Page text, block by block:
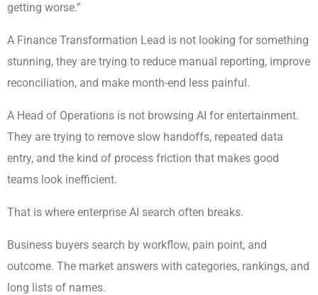
getting worse.”
A Finance Transformation Lead is not looking for something
stunning, they are trying to reduce manual reporting, improve
reconciliation, and make month-end less painful.
A Head of Operations is not browsing AI for entertainment.
They are trying to remove slow handoffs, repeated data
entry, and the kind of process friction that makes good
teams look inefficient.
That is where enterprise AI search often breaks.
Business buyers search by workflow, pain point, and
outcome. The market answers with categories, rankings, and
long lists of names.